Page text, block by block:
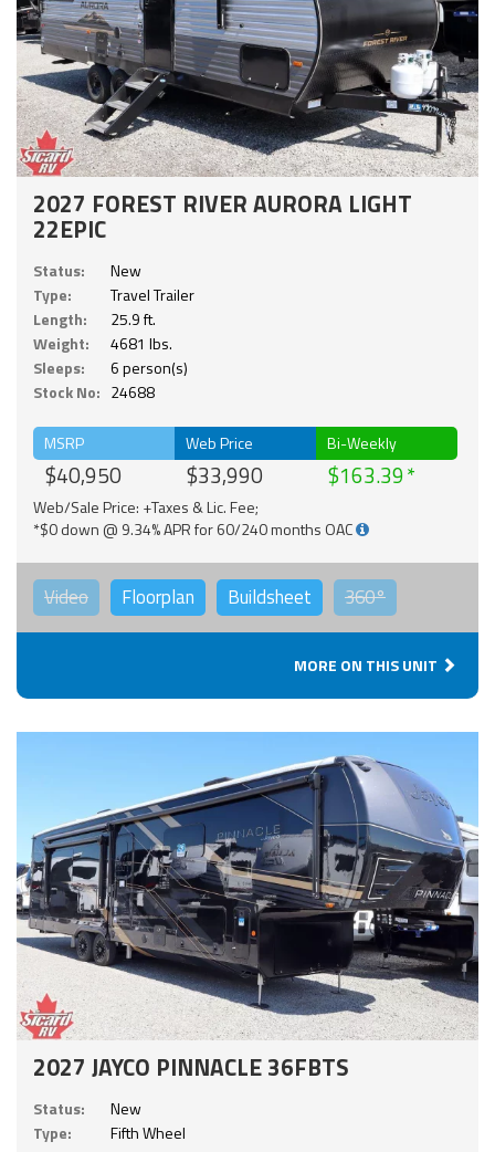
2027 FOREST RIVER AURORA LIGHT
22EPIC
Status:
New
Type:
Travel Trailer
Length:
25.9 ft.
Weight:
4681 lbs.
Sleeps:
6 person(s)
Stock No: 24688
MSRP
$40,950
Web Price
$33,990
Bi-Weekly
$163.39
Web/Sale Price: +Taxes & Lic. Fee;
*$0 down @ 9.34% APR for 60/240 months OAC
Video Floorplan Buildsheet 360°
MORE ON THIS UNIT
2027 JAYCO PINNACLE 36FBTS
Status:
New
Type:
Fifth Wheel